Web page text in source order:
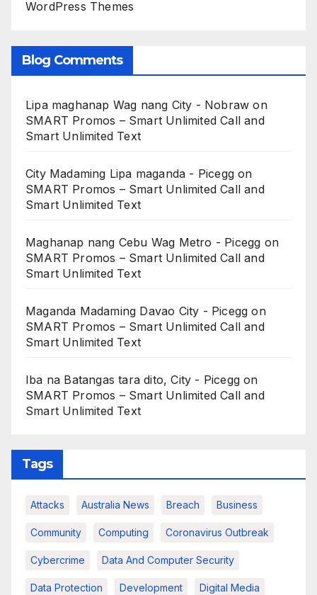
WordPress Themes
Blog Comments
Lipa maghanap Wag nang City - Nobraw on
SMART Promos – Smart Unlimited Call and
Smart Unlimited Text
City Madaming Lipa maganda - Picegg on
SMART Promos – Smart Unlimited Call and
Smart Unlimited Text
Maghanap nang Cebu Wag Metro - Picegg on
SMART Promos – Smart Unlimited Call and
Smart Unlimited Text
Maganda Madaming Davao City - Picegg on
SMART Promos – Smart Unlimited Call and
Smart Unlimited Text
Iba na Batangas tara dito, City - Picegg on
SMART Promos – Smart Unlimited Call and
Smart Unlimited Text
Tags
Attacks Australia News Breach Business
Community Computing Coronavirus Outbreak
Cybercrime Data And Computer Security
Data Protection Development Digital Media